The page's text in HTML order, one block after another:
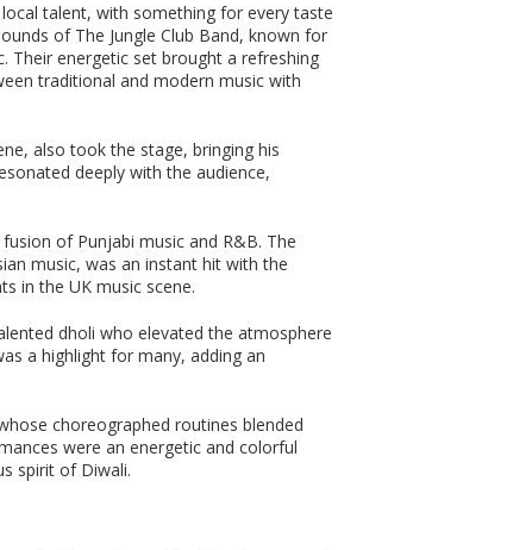
talent, with something for every taste
of The Jungle Club Band, known for
Their energetic set brought a refreshing
traditional and modern music with
also took the stage, bringing his
deeply with the audience,
of Punjabi music and R&B. The
music, was an instant hit with the
in the UK music scene.
dholi who elevated the atmosphere
a highlight for many, adding an
choreographed routines blended
were an energetic and colorful
spirit of Diwali.